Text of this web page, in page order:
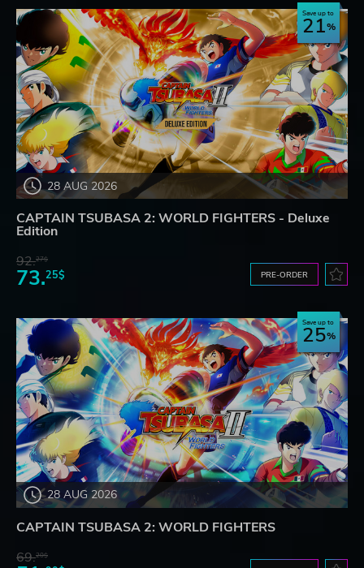
28 AUG 2026
Save up to
21
CAPTAIN TSUBASA 2: WORLD FIGHTERS - Deluxe
Edition
92.27$
73.25$ PRE-ORDER
28 AUG 2026
Save up to
25
CAPTAIN TSUBASA 2: WORLD FIGHTERS
69.20$